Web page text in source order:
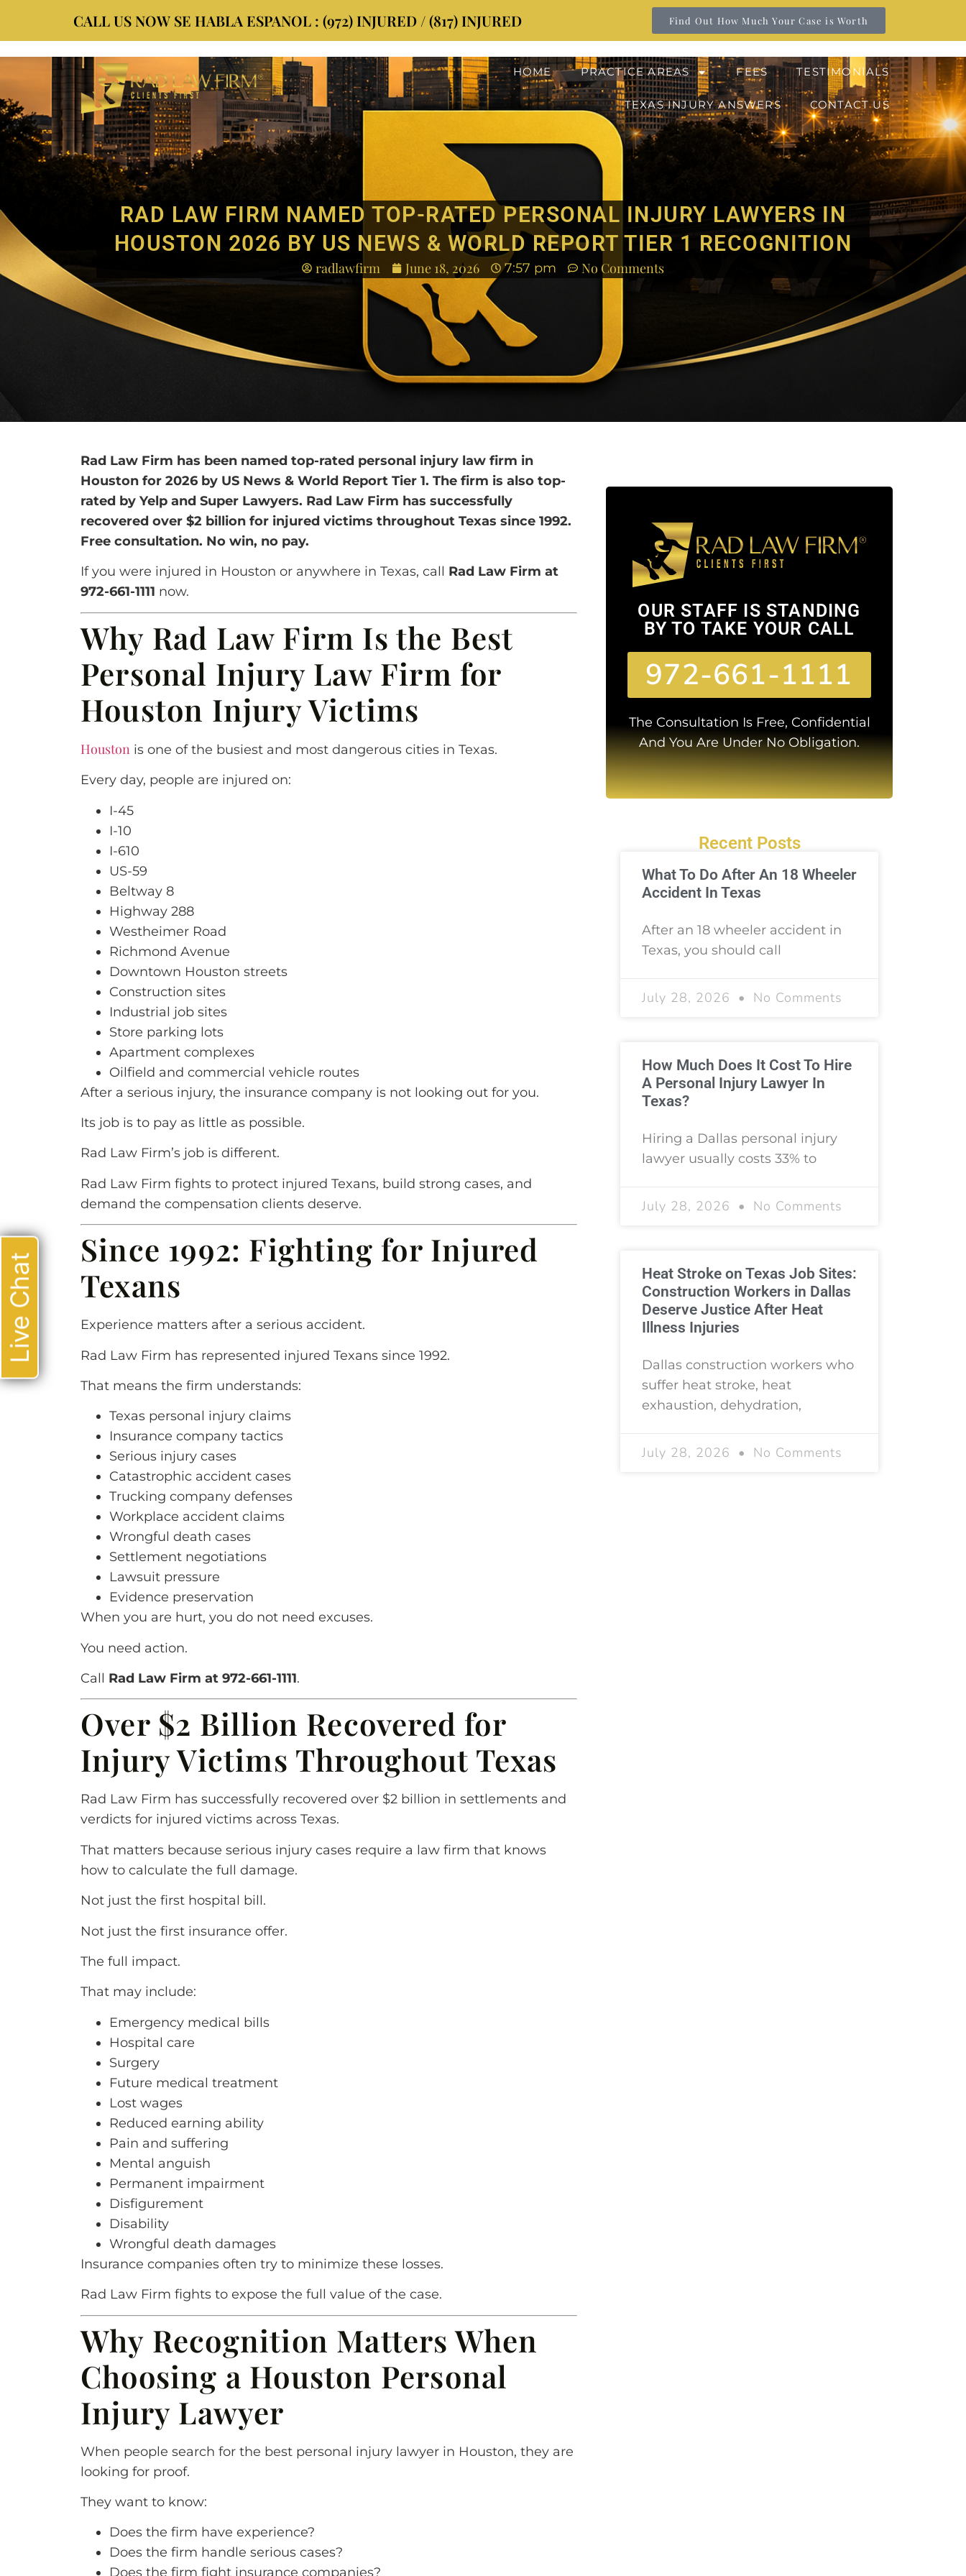
CALL US NOW SE HABLA ESPANOL : (972) INJURED / (817) INJURED Find Out How Much Your Case is Worth
HOME PRACTICE AREAS FEES TESTIMONIALS
TEXAS INJURY ANSWERS CONTACT US
RAD LAW FIRM NAMED TOP-RATED PERSONAL INJURY LAWYERS IN
HOUSTON 2026 BY US NEWS & WORLD REPORT TIER 1 RECOGNITION
radlawfirm June 18, 2026 7:57 pm No Comments
Rad Law Firm has been named top-rated personal injury law firm in
Houston for 2026 by US News & World Report Tier 1. The firm is also top-
rated by Yelp and Super Lawyers. Rad Law Firm has successfully
recovered over $2 billion for injured victims throughout Texas since 1992.
Free consultation. No win, no pay.
If you were injured in Houston or anywhere in Texas, call Rad Law Firm at
972-661-1111 now.
Why Rad Law Firm Is the Best
Personal Injury Law Firm for
Houston Injury Victims
Houston is one of the busiest and most dangerous cities in Texas.
Every day, people are injured on:
I-45
I-10
I-610
US-59
Beltway 8
Highway 288
Westheimer Road
Richmond Avenue
Downtown Houston streets
Construction sites
Industrial job sites
Store parking lots
Apartment complexes
Oilfield and commercial vehicle routes
After a serious injury, the insurance company is not looking out for you.
Its job is to pay as little as possible.
Rad Law Firm’s job is different.
Rad Law Firm fights to protect injured Texans, build strong cases, and
demand the compensation clients deserve.
Since 1992: Fighting for Injured
Texans
Experience matters after a serious accident.
Rad Law Firm has represented injured Texans since 1992.
That means the firm understands:
Texas personal injury claims
Insurance company tactics
Serious injury cases
Catastrophic accident cases
Trucking company defenses
Workplace accident claims
Wrongful death cases
Settlement negotiations
Lawsuit pressure
Evidence preservation
When you are hurt, you do not need excuses.
You need action.
Call Rad Law Firm at 972-661-1111.
Over $2 Billion Recovered for
Injury Victims Throughout Texas
Rad Law Firm has successfully recovered over $2 billion in settlements and
verdicts for injured victims across Texas.
That matters because serious injury cases require a law firm that knows
how to calculate the full damage.
Not just the first hospital bill.
Not just the first insurance offer.
The full impact.
That may include:
Emergency medical bills
Hospital care
Surgery
Future medical treatment
Lost wages
Reduced earning ability
Pain and suffering
Mental anguish
Permanent impairment
Disfigurement
Disability
Wrongful death damages
Insurance companies often try to minimize these losses.
Rad Law Firm fights to expose the full value of the case.
Why Recognition Matters When
Choosing a Houston Personal
Injury Lawyer
When people search for the best personal injury lawyer in Houston, they are
looking for proof.
They want to know:
Does the firm have experience?
Does the firm handle serious cases?
Does the firm fight insurance companies?
OUR STAFF IS STANDING
BY TO TAKE YOUR CALL
972-661-1111
The Consultation Is Free, Confidential
And You Are Under No Obligation.
Recent Posts
What To Do After An 18 Wheeler
Accident In Texas
After an 18 wheeler accident in
Texas, you should call
July 28, 2026 No Comments
How Much Does It Cost To Hire
A Personal Injury Lawyer In
Texas?
Hiring a Dallas personal injury
lawyer usually costs 33% to
July 28, 2026 No Comments
Heat Stroke on Texas Job Sites:
Construction Workers in Dallas
Deserve Justice After Heat
Illness Injuries
Dallas construction workers who
suffer heat stroke, heat
exhaustion, dehydration,
July 28, 2026 No Comments
Live Chat